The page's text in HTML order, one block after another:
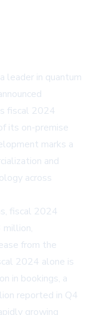
leader in quantum
fiscal 2024
its on-premise
marks a
and
across
fiscal 2024
from the
2024 alone is
in bookings, a
reported in Q4
growing